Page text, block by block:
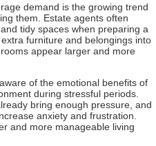
demand is the growing trend
them. Estate agents often
tidy spaces when preparing a
furniture and belongings into
appear larger and more
of the emotional benefits of
during stressful periods.
bring enough pressure, and
anxiety and frustration.
and more manageable living